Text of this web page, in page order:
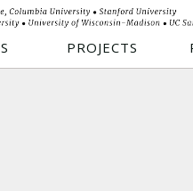
PROJECTS